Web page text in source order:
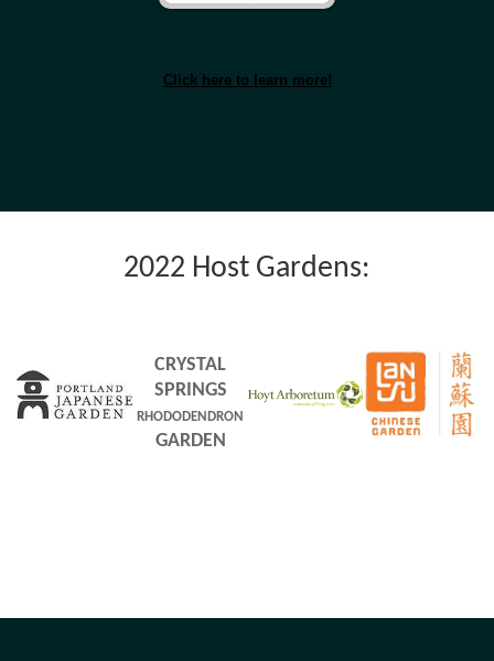
Click here to learn more!
2022 Host Gardens:
CRYSTAL
SPRINGS
RHODODENDRON
GARDEN